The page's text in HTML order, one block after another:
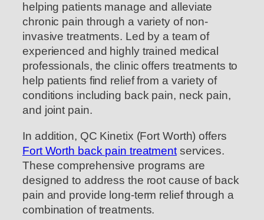
helping patients manage and alleviate
chronic pain through a variety of non-
invasive treatments. Led by a team of
experienced and highly trained medical
professionals, the clinic offers treatments to
help patients find relief from a variety of
conditions including back pain, neck pain,
and joint pain.
In addition, QC Kinetix (Fort Worth) offers
Fort Worth back pain treatment services.
These comprehensive programs are
designed to address the root cause of back
pain and provide long-term relief through a
combination of treatments.